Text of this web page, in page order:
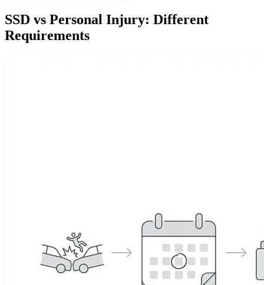
SSD vs Personal Injury: Different
Requirements